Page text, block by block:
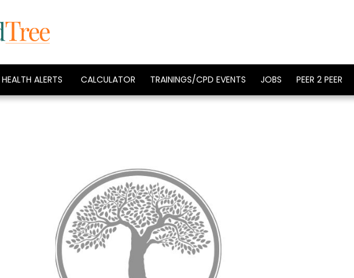
HEALTH ALERTS CALCULATOR TRAININGS/CPD EVENTS JOBS PEER 2 PEER